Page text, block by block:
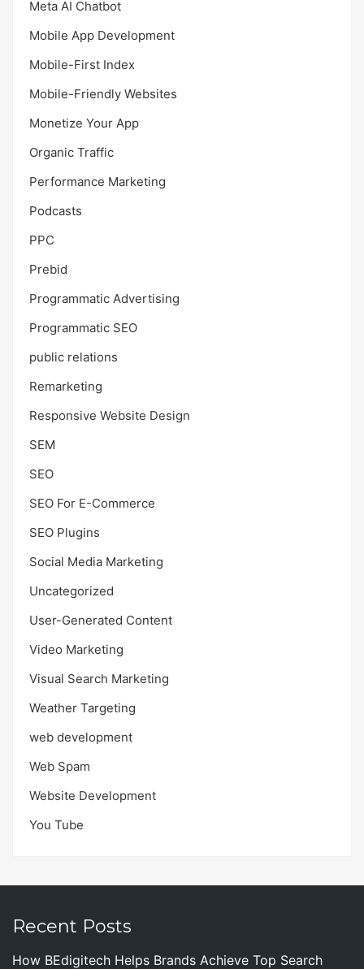
Meta AI Chatbot
Mobile App Development
Mobile-First Index
Mobile-Friendly Websites
Monetize Your App
Organic Traffic
Performance Marketing
Podcasts
PPC
Prebid
Programmatic Advertising
Programmatic SEO
public relations
Remarketing
Responsive Website Design
SEM
SEO
SEO For E-Commerce
SEO Plugins
Social Media Marketing
Uncategorized
User-Generated Content
Video Marketing
Visual Search Marketing
Weather Targeting
web development
Web Spam
Website Development
You Tube
Recent Posts
How BEdigitech Helps Brands Achieve Top Search